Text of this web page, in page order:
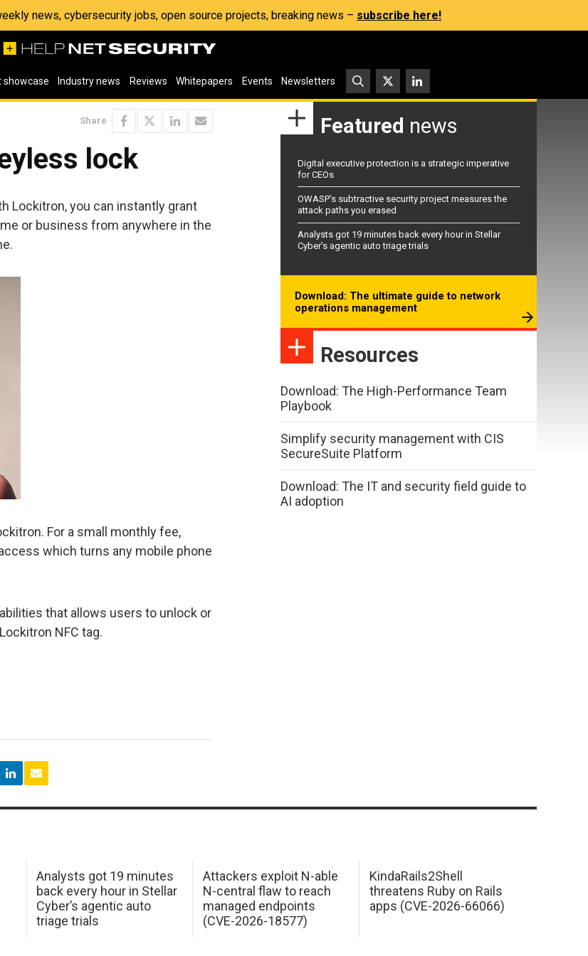
news, cybersecurity jobs, open source projects, breaking news – subscribe here!
showcase Industry news Reviews Whitepapers Events Newsletters
Share
lock
Lockitron, you can instantly grant
or business from anywhere in the
For a small monthly fee,
which turns any mobile phone
that allows users to unlock or
NFC tag.
Featured news
Digital executive protection is a strategic imperative
for CEOs
OWASP’s subtractive security project measures the
attack paths you erased
Analysts got 19 minutes back every hour in Stellar
Cyber’s agentic auto triage trials
Download: The ultimate guide to network
operations management
Resources
Download: The High-Performance Team
Playbook
Simplify security management with CIS
SecureSuite Platform
Download: The IT and security field guide to
AI adoption
Analysts got 19 minutes
back every hour in Stellar
Cyber’s agentic auto
triage trials
Attackers exploit N-able
N-central flaw to reach
managed endpoints
(CVE-2026-18577)
KindaRails2Shell
threatens Ruby on Rails
apps (CVE-2026-66066)